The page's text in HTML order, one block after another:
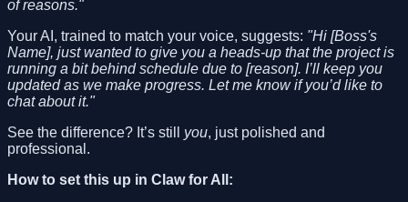
of reasons."
Your AI, trained to match your voice, suggests: "Hi [Boss's
Name], just wanted to give you a heads-up that the project is
running a bit behind schedule due to [reason]. I’ll keep you
updated as we make progress. Let me know if you’d like to
chat about it."
See the difference? It’s still you, just polished and
professional.
How to set this up in Claw for All: